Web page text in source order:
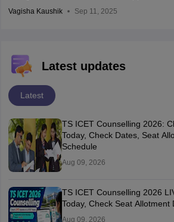
Vagisha Kaushik Sep 11, 2025
Latest updates
Latest
TS ICET Counselling 2026:
Today, Check Dates, Seat
Schedule
Aug 09, 2026
TS ICET Counselling 2026
Today, Check Seat Allotment
Aug 09, 2026